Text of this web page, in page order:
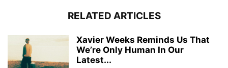
RELATED ARTICLES
Xavier Weeks Reminds Us That
We’re Only Human In Our
Latest...